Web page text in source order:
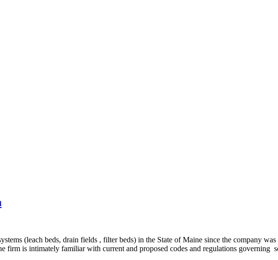
(leach beds, drain fields , filter beds) in the State of Maine since the company
firm is intimately familiar with current and proposed codes and regulations governing